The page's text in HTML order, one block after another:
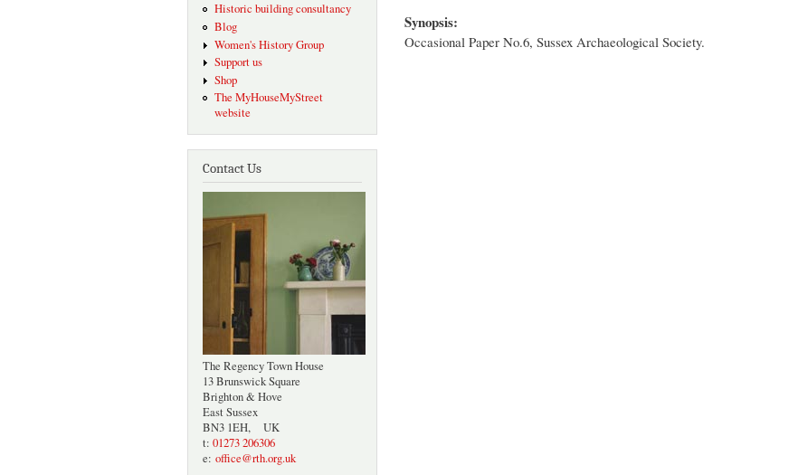
Historic building consultancy
Blog
Women's History Group
Support us
Shop
The MyHouseMyStreet
website
Contact Us
The Regency Town House
13 Brunswick Square
Brighton & Hove
East Sussex
BN3 1EH, UK
t: 01273 206306
e: office@rth.org.uk
Synopsis:
Occasional Paper No.6, Sussex Archaeological Society.